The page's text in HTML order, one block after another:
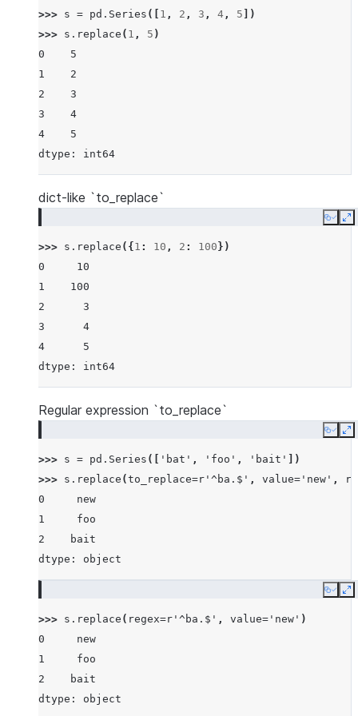
>>> s = pd . Series ([ 1 , 2 , 3 , 4 , 5 ])
>>> s . replace ( 1 , 5 )
0    5
1    2
2    3
3    4
4    5
dtype: int64
dict-like `to_replace`
Copy
>>> s . replace ({ 1 : 10 , 2 : 100 })
0     10
1    100
2      3
3      4
4      5
dtype: int64
Regular expression `to_replace`
Copy
>>> s = pd . Series ([ 'bat' , 'foo' , 'bait'
])
>>> s . replace (to_replace=r '^ba.$' , value= 'new' ,
0     new
1     foo
2    bait
dtype: object
Copy
>>> s . replace ( regex=r '^ba.$' , value= 'new' )
0     new
1     foo
2    bait
dtype: object